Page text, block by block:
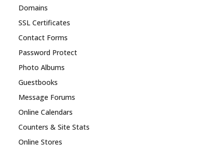
Domains
SSL Certificates
Contact Forms
Password Protect
Photo Albums
Guestbooks
Message Forums
Online Calendars
Counters & Site Stats
Online Stores